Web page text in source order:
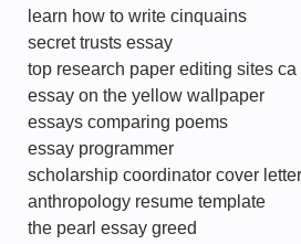
learn how to write cinquains
secret trusts essay
top research paper editing sites ca
essay on the yellow wallpaper
essays comparing poems
essay programmer
scholarship coordinator cover letter
anthropology resume template
the pearl essay greed